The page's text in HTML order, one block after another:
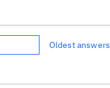
Oldest answers